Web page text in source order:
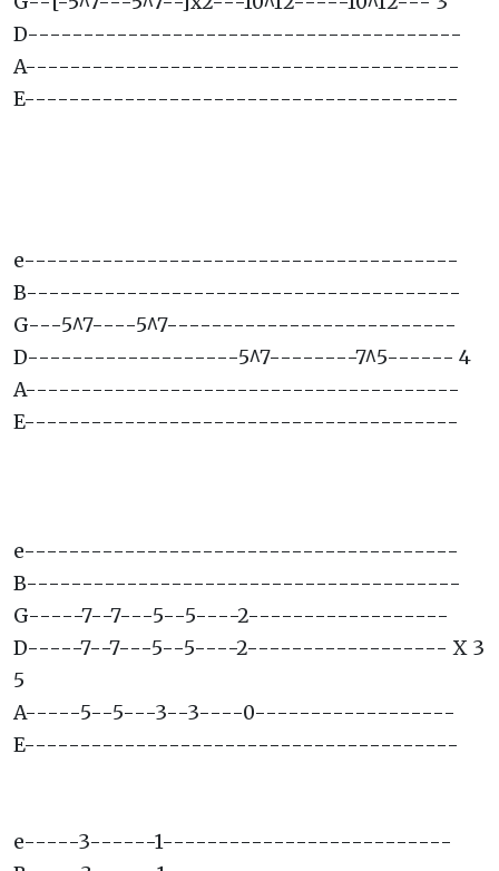
D---------------------------------------
A---------------------------------------
E---------------------------------------
e---------------------------------------
B---------------------------------------
G---5^7----5^7--------------------------
D-------------------5^7--------7^5------ 4
A---------------------------------------
E---------------------------------------
e---------------------------------------
B---------------------------------------
G-----7--7---5--5----2------------------
D-----7--7---5--5----2------------------ X 3
5
A-----5--5---3--3----0------------------
E---------------------------------------
e-----3------1--------------------------